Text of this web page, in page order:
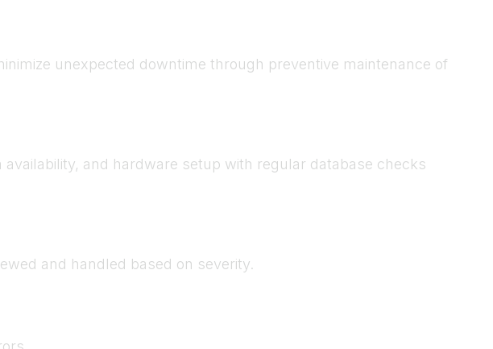
unexpected downtime through preventive maintenance of
and hardware setup with regular database checks
and handled based on severity.